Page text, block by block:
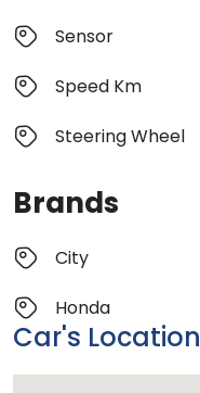
Sensor
Speed Km
Steering Wheel
Brands
City
Honda
Car's Location